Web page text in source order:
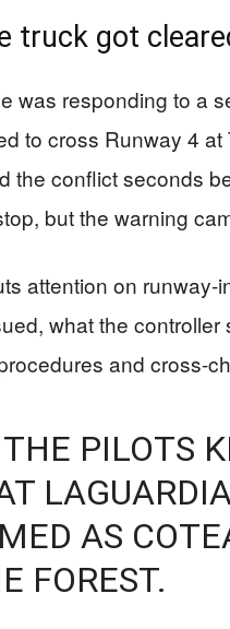
truck got
was responding to
to cross Runway 4
the conflict seconds
but the warning
attention on runway-
what the
and cross-
PILOTS
AS
FOREST.